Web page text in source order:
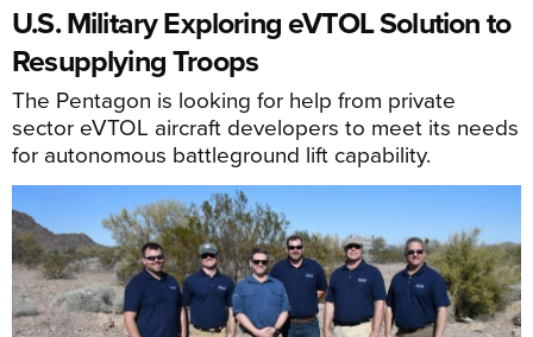
U.S. Military Exploring eVTOL Solution to
Resupplying Troops
The Pentagon is looking for help from private
sector eVTOL aircraft developers to meet its needs
for autonomous battleground lift capability.